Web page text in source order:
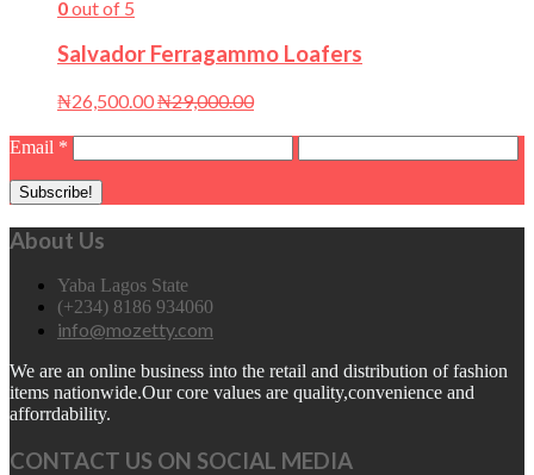
0out of 5
Salvador Ferragammo Loafers
₦26,500.00₦29,000.00
Email *
About Us
Yaba Lagos State
(+234) 8186 934060
info@mozetty.com
We are an online business into the retail and distribution of fashion
items nationwide.Our core values are quality,convenience and
afforrdability.
CONTACT US ON SOCIAL MEDIA